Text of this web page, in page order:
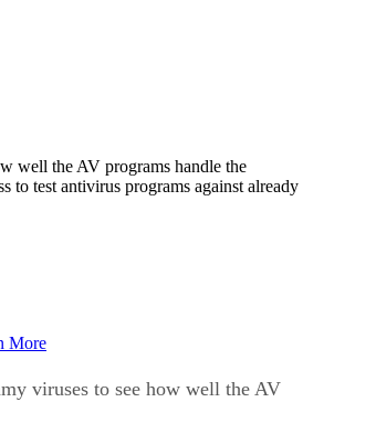
well the AV programs handle the
to test antivirus programs against already
More
viruses to see how well the AV